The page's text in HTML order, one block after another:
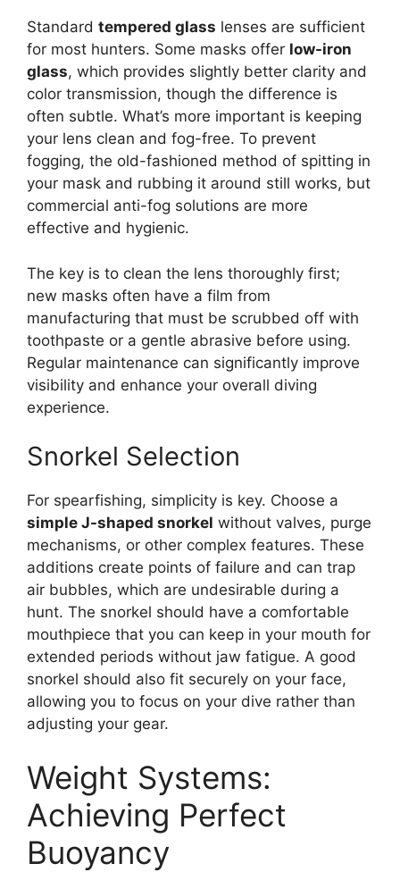
Standard tempered glass lenses are sufficient
for most hunters. Some masks offer low-iron
glass, which provides slightly better clarity and
color transmission, though the difference is
often subtle. What’s more important is keeping
your lens clean and fog-free. To prevent
fogging, the old-fashioned method of spitting in
your mask and rubbing it around still works, but
commercial anti-fog solutions are more
effective and hygienic.
The key is to clean the lens thoroughly first;
new masks often have a film from
manufacturing that must be scrubbed off with
toothpaste or a gentle abrasive before using.
Regular maintenance can significantly improve
visibility and enhance your overall diving
experience.
Snorkel Selection
For spearfishing, simplicity is key. Choose a
simple J-shaped snorkel without valves, purge
mechanisms, or other complex features. These
additions create points of failure and can trap
air bubbles, which are undesirable during a
hunt. The snorkel should have a comfortable
mouthpiece that you can keep in your mouth for
extended periods without jaw fatigue. A good
snorkel should also fit securely on your face,
allowing you to focus on your dive rather than
adjusting your gear.
Weight Systems:
Achieving Perfect
Buoyancy